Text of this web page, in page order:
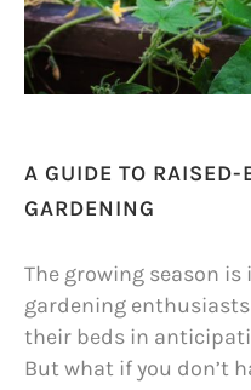
A GUIDE TO
GARDENING
The growing season
gardening
their beds in
But what if you don’t